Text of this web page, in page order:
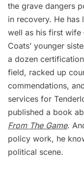
the grave dangers
in recovery. He
well as his first
Coats’ younger
a dozen
field, racked up
commendations,
services for
published a book
From The Game.
policy work, he
political scene.